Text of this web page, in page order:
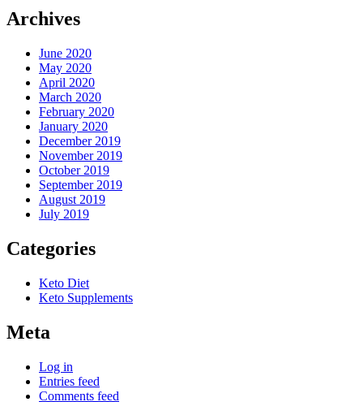
Archives
June 2020
May 2020
April 2020
March 2020
February 2020
January 2020
December 2019
November 2019
October 2019
September 2019
August 2019
July 2019
Categories
Keto Diet
Keto Supplements
Meta
Log in
Entries feed
Comments feed